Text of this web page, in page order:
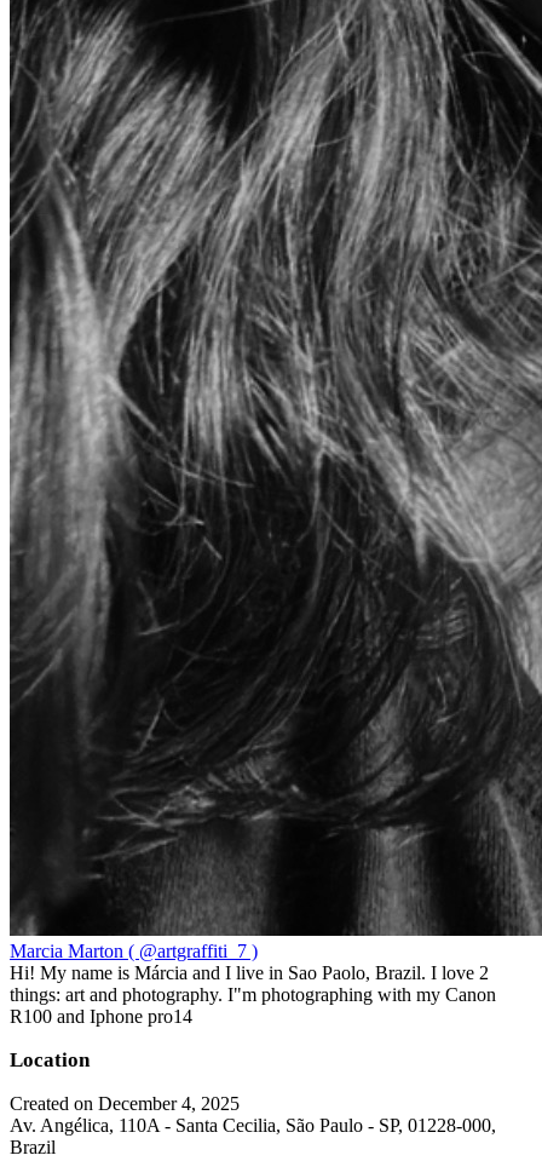
Marcia Marton ( @artgraffiti_7 )
Hi! My name is Márcia and I live in Sao Paolo, Brazil. I love 2
things: art and photography. I"m photographing with my Canon
R100 and Iphone pro14
Location
Created on December 4, 2025
Av. Angélica, 110A - Santa Cecilia, São Paulo - SP, 01228-000,
Brazil